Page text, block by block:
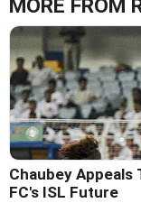
MORE FROM
Chaubey Appeals
FC's ISL Future